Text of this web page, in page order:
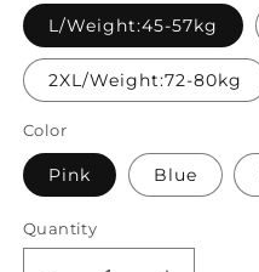
L/Weight:45-57kg
2XL/Weight:72-80kg
Color
Pink Blue
Quantity